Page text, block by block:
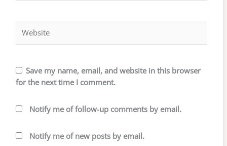
Save my name, email, and website in this browser
for the next time I comment.
Notify me of follow-up comments by email.
Notify me of new posts by email.